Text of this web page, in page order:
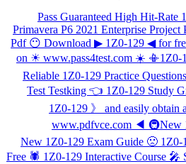
Pass Guaranteed High Hit-Rate
Primavera P6 2021 Enterprise Project
Pdf 😶 Download ▶ 1Z0-129 ◀ for
on ☀ www.pass4test.com ️☀️ 📳1Z0-
Reliable 1Z0-129 Practice
Test Testking 👈 1Z0-129 Study
1Z0-129 》 and easily obtain
www.pdfvce.com ◀ 🚇New
New 1Z0-129 Exam Guide 🙁 1Z0-
Free 🕷 1Z0-129 Interactive Course 🎤